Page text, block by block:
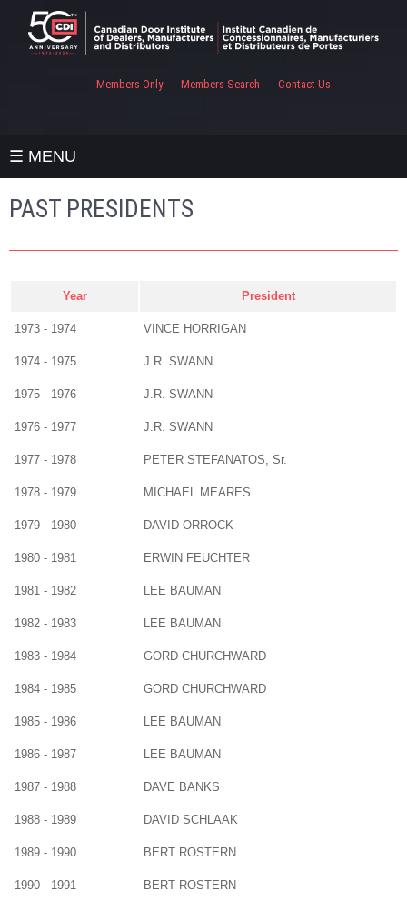
Contact Us
Members Search
Members Only
☰ MENU
PAST PRESIDENTS
Year President
1973 - 1974 VINCE HORRIGAN
1974 - 1975 J.R. SWANN
1975 - 1976 J.R. SWANN
1976 - 1977 J.R. SWANN
1977 - 1978 PETER STEFANATOS, Sr.
1978 - 1979 MICHAEL MEARES
1979 - 1980 DAVID ORROCK
1980 - 1981 ERWIN FEUCHTER
1981 - 1982 LEE BAUMAN
1982 - 1983 LEE BAUMAN
1983 - 1984 GORD CHURCHWARD
1984 - 1985 GORD CHURCHWARD
1985 - 1986 LEE BAUMAN
1986 - 1987 LEE BAUMAN
1987 - 1988 DAVE BANKS
1988 - 1989 DAVID SCHLAAK
1989 - 1990 BERT ROSTERN
1990 - 1991 BERT ROSTERN